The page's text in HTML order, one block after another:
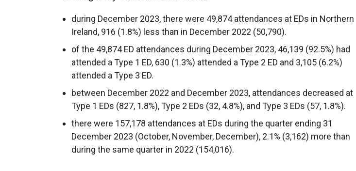
during December 2023, there were 49,874 attendances at EDs in Northern
Ireland, 916 (1.8%) less than in December 2022 (50,790).
of the 49,874 ED attendances during December 2023, 46,139 (92.5%) had
attended a Type 1 ED, 630 (1.3%) attended a Type 2 ED and 3,105 (6.2%)
attended a Type 3 ED.
between December 2022 and December 2023, attendances decreased at
Type 1 EDs (827, 1.8%), Type 2 EDs (32, 4.8%), and Type 3 EDs (57, 1.8%).
there were 157,178 attendances at EDs during the quarter ending 31
December 2023 (October, November, December), 2.1% (3,162) more than
during the same quarter in 2022 (154,016).